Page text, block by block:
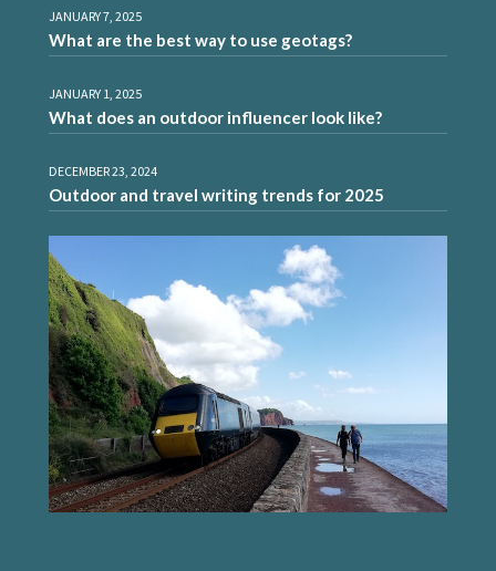
JANUARY 7, 2025
What are the best way to use geotags?
JANUARY 1, 2025
What does an outdoor influencer look like?
DECEMBER 23, 2024
Outdoor and travel writing trends for 2025